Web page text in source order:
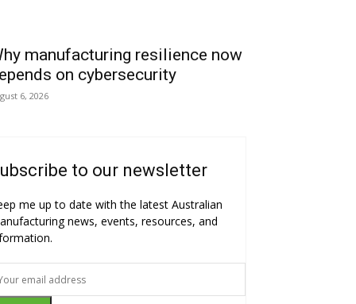
manufacturing resilience now
on cybersecurity
6, 2026
to our newsletter
me up to date with the latest Australian
news, events, resources, and